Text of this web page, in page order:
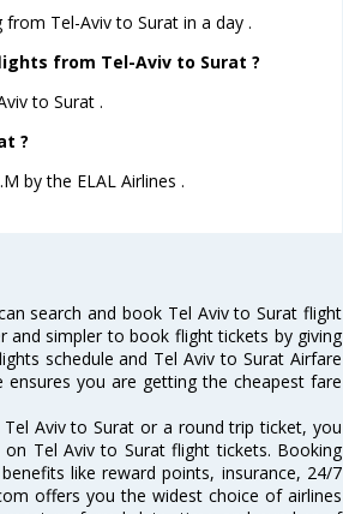
Tel-Aviv to Surat in a day .
from Tel-Aviv to Surat ?
to Surat .
?
by the ELAL Airlines .
search and book Tel Aviv to Surat flight
and simpler to book flight tickets by giving
schedule and Tel Aviv to Surat Airfare
you are getting the cheapest fare
Aviv to Surat or a round trip ticket, you
Tel Aviv to Surat flight tickets. Booking
like reward points, insurance, 24/7
offers you the widest choice of airlines